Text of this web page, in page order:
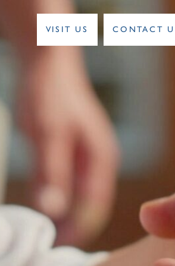
VISIT US CONTACT